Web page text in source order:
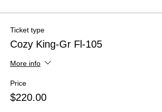
Ticket type
Cozy King-Gr Fl-105
More info
Price
$220.00